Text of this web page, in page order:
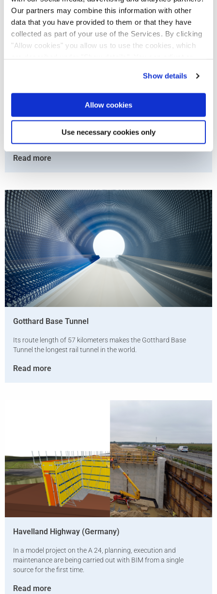
Our partners may combine this information with other
data that you have provided to them or that they have
collected as part of your use of the Services. By clicking
"Allow cookies" you allow us to use the cookies, which
all content, such as news, please select "Allow cookies".
Show details
Allow cookies
Use necessary cookies only
by OPEN BIM and Solibri
The Thames Tideway Tunnel project is a significant undertaking
that will tackle the problem of sewage overflows and expand
Read more
Gotthard Base Tunnel
Its route length of 57 kilometers makes the Gotthard Base
Tunnel the longest rail tunnel in the world.
Read more
Havelland Highway (Germany)
In a model project on the A 24, planning, execution and
maintenance are being carried out with BIM from a single
source for the first time.
Read more